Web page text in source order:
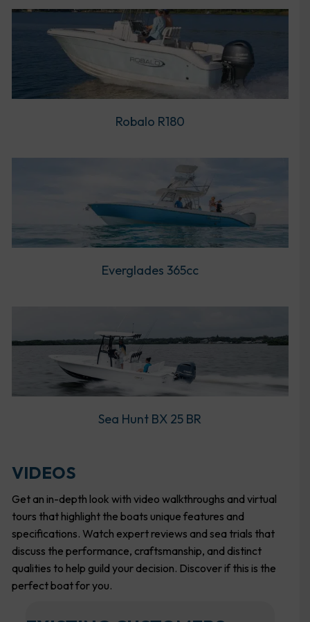
Robalo R180
Everglades 365cc
Sea Hunt BX 25 BR
VIDEOS
Get an in-depth look with video walkthroughs and virtual
tours that highlight the boats unique features and
specifications. Watch expert reviews and sea trials that
discuss the performance, craftsmanship, and distinct
qualities to help guild your decision. Discover if this is the
perfect boat for you.